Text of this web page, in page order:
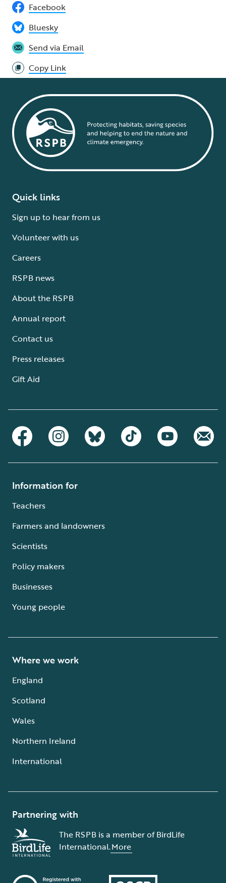
Facebook
Bluesky
Send via Email
Copy Link
Quick links
Sign up to hear from us
Volunteer with us
Careers
RSPB news
About the RSPB
Annual report
Contact us
Press releases
Gift Aid
Information for
Teachers
Farmers and landowners
Scientists
Policy makers
Businesses
Young people
Where we work
England
Scotland
Wales
Northern Ireland
International
Partnering with
The RSPB is a member of BirdLife
International.More